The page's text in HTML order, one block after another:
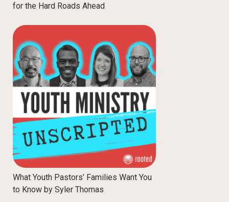
for the Hard Roads Ahead
What Youth Pastors’ Families Want You
to Know by Syler Thomas